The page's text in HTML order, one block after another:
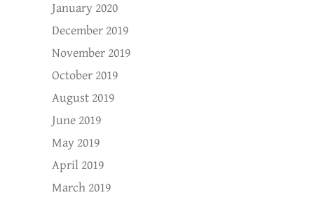
January 2020
December 2019
November 2019
October 2019
August 2019
June 2019
May 2019
April 2019
March 2019